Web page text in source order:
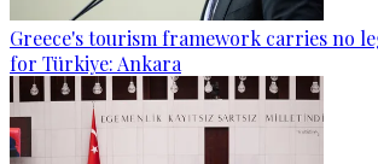
Greece's tourism framework carries no
for Türkiye: Ankara